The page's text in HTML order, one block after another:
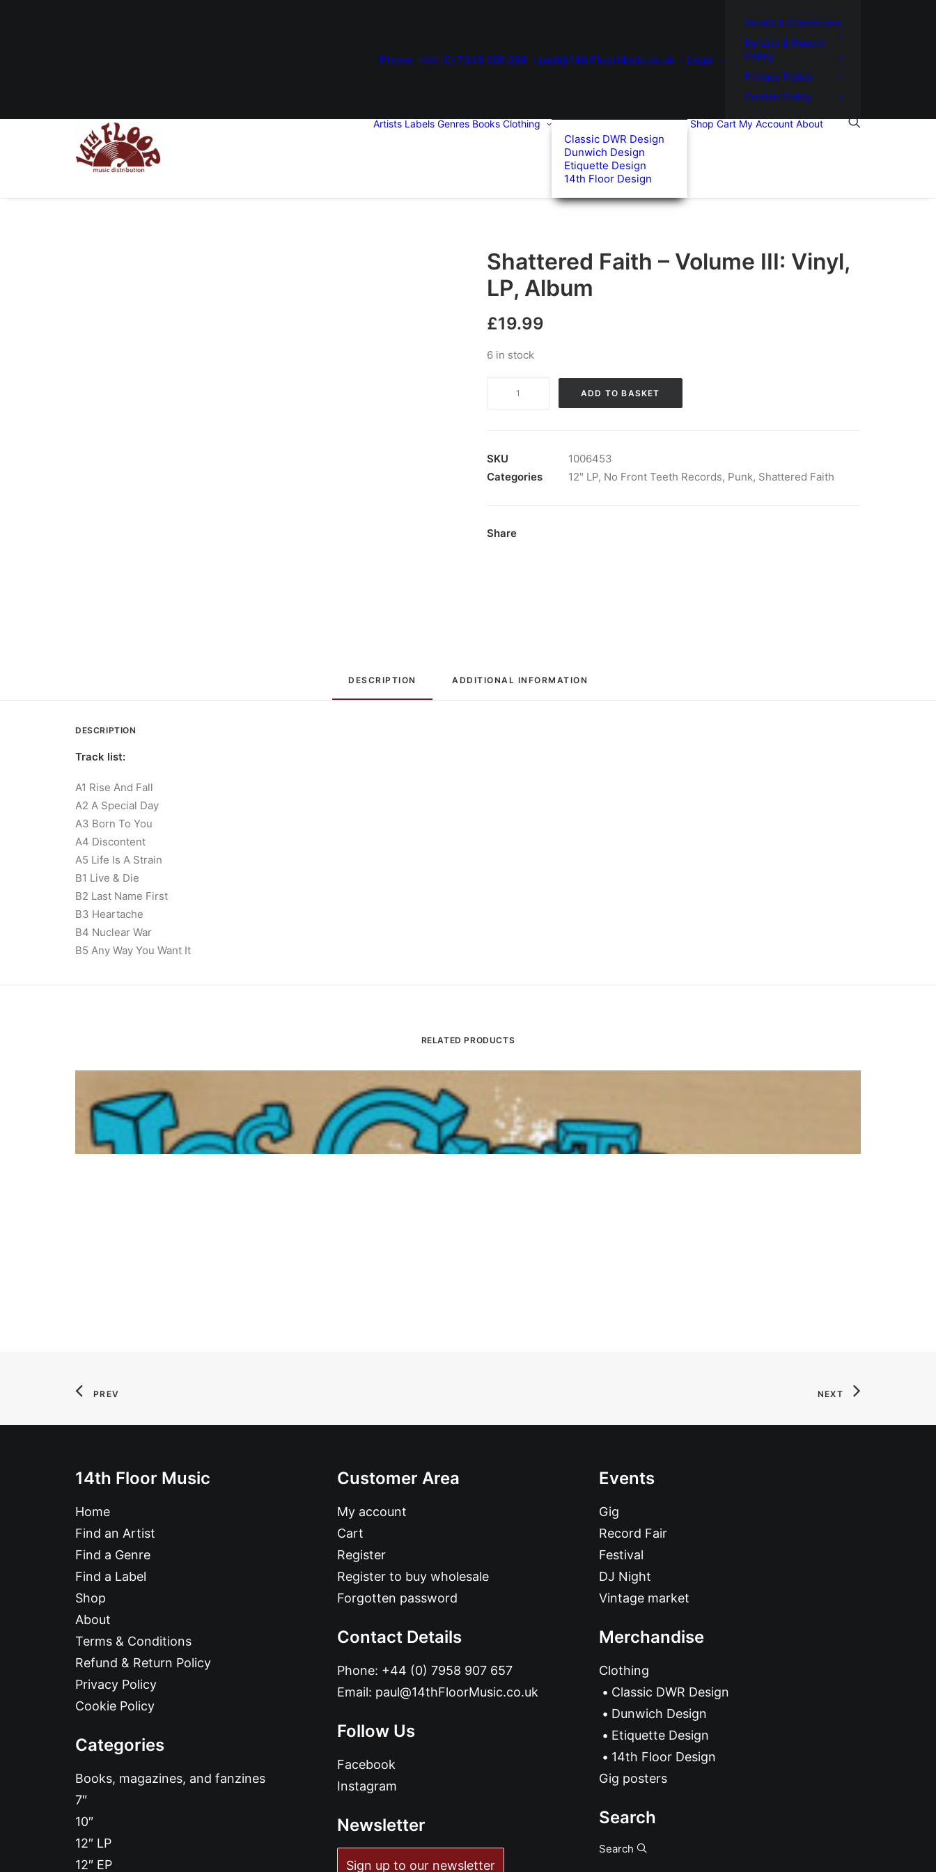
Phone: +44 (0) 7345 006 299 paul@14thFloorMusic.co.uk Legal
Terms & Conditions
Refund & Return
Policy
Privacy Policy
Cookie Policy
Artists Labels Genres Books Clothing
Classic DWR Design
Dunwich Design
Etiquette Design
14th Floor Design
Shop Cart My Account About
Shattered Faith – Volume III: Vinyl,
LP, Album
£19.99
6 in stock
III:
Vinyl,
quantity
ADD TO BASKET
SKU
1006453
Categories
12" LP, No Front Teeth Records, Punk, Shattered Faith
Share
DESCRIPTION ADDITIONAL INFORMATION
DESCRIPTION
Track list:
A1 Rise And Fall
A2 A Special Day
A3 Born To You
A4 Discontent
A5 Life Is A Strain
B1 Live & Die
B2 Last Name First
B3 Heartache
B4 Nuclear War
B5 Any Way You Want It
RELATED PRODUCTS
ADD TO BASKET
PREV NEXT
14th Floor Music
Home
Find an Artist
Find a Genre
Find a Label
Shop
About
Terms & Conditions
Refund & Return Policy
Privacy Policy
Cookie Policy
Categories
Books, magazines, and fanzines
7″
10″
12″ LP
12″ EP
Customer Area
My account
Cart
Register
Register to buy wholesale
Forgotten password
Contact Details
Phone: +44 (0) 7958 907 657
Email: paul@14thFloorMusic.co.uk
Follow Us
Facebook
Instagram
Newsletter
Sign up to our newsletter
Events
Gig
Record Fair
Festival
DJ Night
Vintage market
Merchandise
Clothing
Classic DWR Design
Dunwich Design
Etiquette Design
14th Floor Design
Gig posters
Search
Search